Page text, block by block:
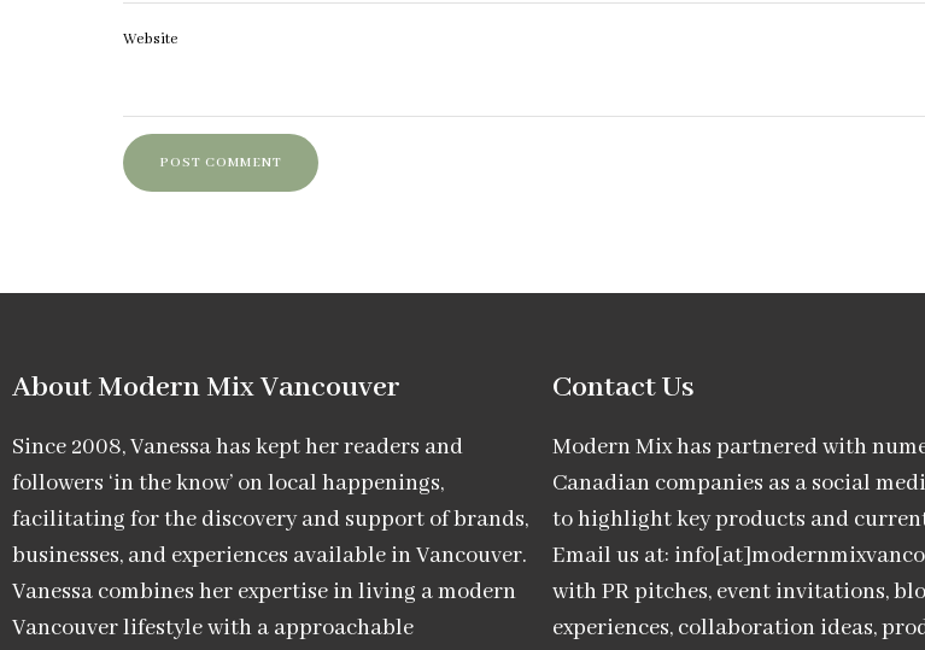
Website
About Modern Mix Vancouver​
Since 2008, Vanessa has kept her readers and
followers ‘in the know’ on local happenings,
facilitating for the discovery and support of brands,
businesses, and experiences available in Vancouver.
Vanessa combines her expertise in living a modern
Vancouver lifestyle with a approachable
Contact Us
Modern Mix has partnered with
Canadian companies as a social
to highlight key products and
Email us at:
with PR pitches, event invitations,
experiences, collaboration ideas,